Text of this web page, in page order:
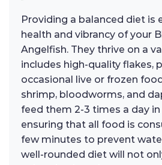
Providing a balanced diet is
health and vibrancy of your
Angelfish. They thrive on a
includes high-quality flakes,
occasional live or frozen
shrimp, bloodworms, and
feed them 2-3 times a day
ensuring that all food is
few minutes to prevent
well-rounded diet will not